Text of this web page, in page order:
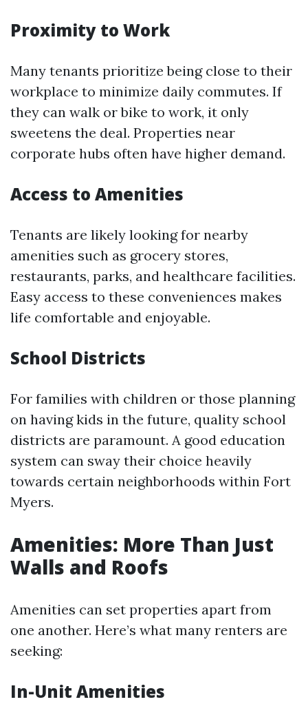
Proximity to Work
Many tenants prioritize being close to their
workplace to minimize daily commutes. If
they can walk or bike to work, it only
sweetens the deal. Properties near
corporate hubs often have higher demand.
Access to Amenities
Tenants are likely looking for nearby
amenities such as grocery stores,
restaurants, parks, and healthcare facilities.
Easy access to these conveniences makes
life comfortable and enjoyable.
School Districts
For families with children or those planning
on having kids in the future, quality school
districts are paramount. A good education
system can sway their choice heavily
towards certain neighborhoods within Fort
Myers.
Amenities: More Than Just
Walls and Roofs
Amenities can set properties apart from
one another. Here’s what many renters are
seeking:
In-Unit Amenities